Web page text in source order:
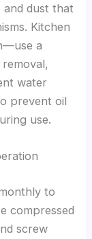
dust that
Kitchen
a
water
prevent oil
use.
to
compressed
screw